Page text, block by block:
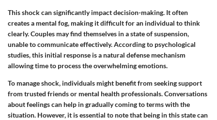
This shock can significantly impact decision-making. It often
creates a mental fog, making it difficult for an individual to think
clearly. Couples may find themselves in a state of suspension,
unable to communicate effectively. According to psychological
studies, this initial response is a natural defense mechanism
allowing time to process the overwhelming emotions.
To manage shock, individuals might benefit from seeking support
from trusted friends or mental health professionals. Conversations
about feelings can help in gradually coming to terms with the
situation. However, it is essential to note that being in this state can